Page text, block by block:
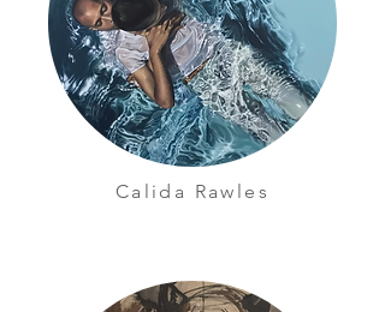
Calida Rawles